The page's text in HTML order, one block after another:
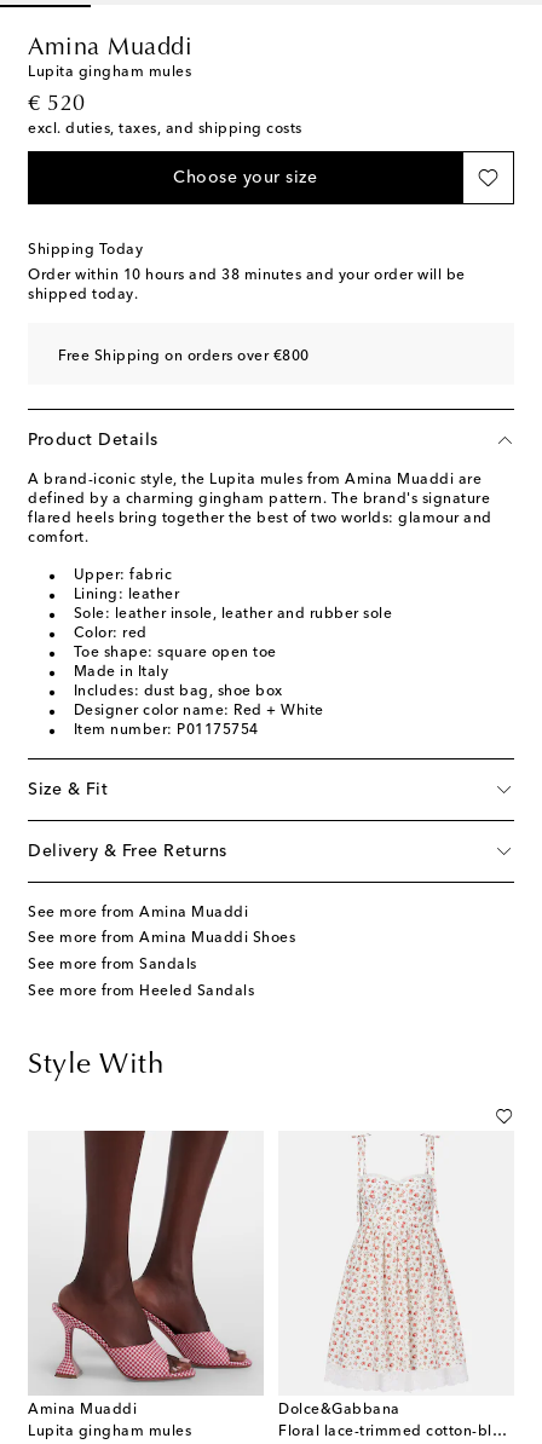
Amina Muaddi
Lupita gingham mules
€ 520
original price
excl. duties, taxes, and shipping costs
Choose your size
Shipping Today
Order within 10 hours and 38 minutes and your order will be
shipped today.
Free Shipping on orders over €800
Product Details
A brand-iconic style, the Lupita mules from Amina Muaddi are
defined by a charming gingham pattern. The brand's signature
flared heels bring together the best of two worlds: glamour and
comfort.
Upper: fabric
Lining: leather
Sole: leather insole, leather and rubber sole
Color: red
Toe shape: square open toe
Made in Italy
Includes: dust bag, shoe box
Designer color name: Red + White
Item number: P01175754
Size & Fit
Delivery & Free Returns
See more from Amina Muaddi
See more from Amina Muaddi Shoes
See more from Sandals
See more from Heeled Sandals
Style With
Amina Muaddi
Lupita gingham mules
Dolce&Gabbana
Floral lace-trimmed cotton-blend poplin minidress